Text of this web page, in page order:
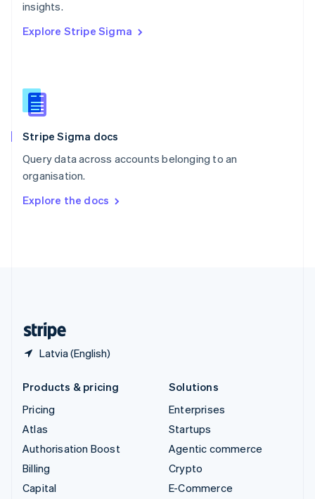
insights.
Explore Stripe Sigma
Stripe Sigma docs
Query data across accounts belonging to an
organisation.
Explore the docs
Latvia (English)
Português
English
English
Slovenia
Spain
Sweden
SvenskaEnglish
DeutschFrançais Italiano
Products & pricing
Pricing
Atlas
Authorisation Boost
Billing
Capital
Solutions
Enterprises
Startups
Agentic commerce
Crypto
E-Commerce